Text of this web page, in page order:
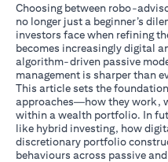
Choosing between robo-
no longer just a beginner’s
investors face when refining
becomes increasingly digital
algorithm-driven passive
management is sharper than
This article sets the
approaches—how they work,
within a wealth portfolio. In
like hybrid investing, how
discretionary portfolio
behaviours across passive